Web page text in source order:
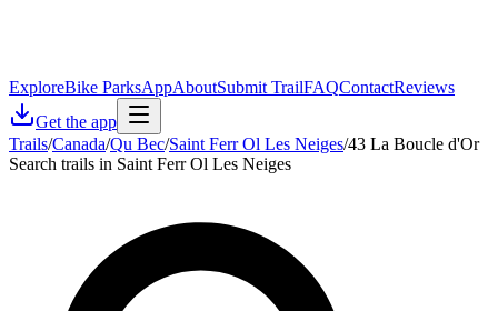
ExploreBike ParksAppAboutSubmit TrailFAQContactReviews
Get the app
Trails/Canada/Qu Bec/Saint Ferr Ol Les Neiges/43 La Boucle d'Or
Search trails in Saint Ferr Ol Les Neiges